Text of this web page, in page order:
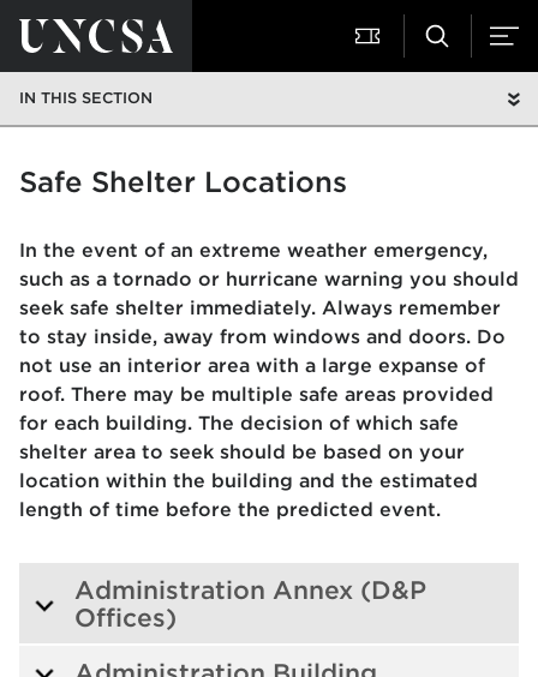
IN THIS SECTION
Safe Shelter Locations
In the event of an extreme weather emergency,
such as a tornado or hurricane warning you should
seek safe shelter immediately. Always remember
to stay inside, away from windows and doors. Do
not use an interior area with a large expanse of
roof. There may be multiple safe areas provided
for each building. The decision of which safe
shelter area to seek should be based on your
location within the building and the estimated
length of time before the predicted event.
Administration Annex (D&P
Offices)